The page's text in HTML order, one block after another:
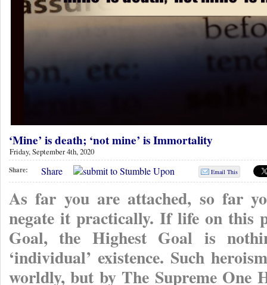
‘Mine’ is death; ‘not mine’ is Immortality
Friday, September 4th, 2020
Share: Share Email This
As far you are attached, so far
negate it practically. If life on this
Goal, the Highest Goal is
‘individual’ existence. Such
worldly, but by The Supreme One